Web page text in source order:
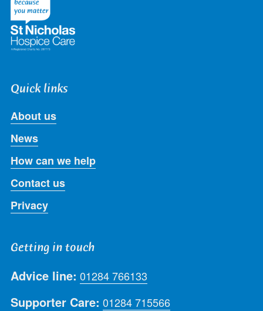
Quick links
About us
News
How can we help
Contact us
Privacy
Getting in touch
Advice line: 01284 766133
Supporter Care: 01284 715566